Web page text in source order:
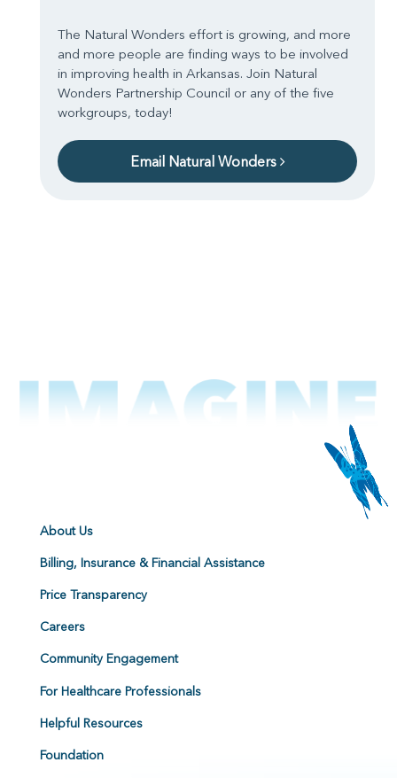
The Natural Wonders effort is growing, and more
and more people are finding ways to be involved
in improving health in Arkansas. Join Natural
Wonders Partnership Council or any of the five
workgroups, today!
Email Natural Wonders
About Us
Billing, Insurance & Financial Assistance
Price Transparency
Careers
Community Engagement
For Healthcare Professionals
Helpful Resources
Foundation